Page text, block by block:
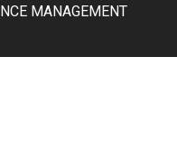
MANAGEMENT